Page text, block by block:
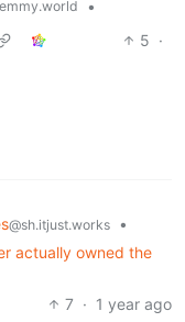
•
5 ·
@sh.itjust.works
•
actually owned the
7 · 1 year ago